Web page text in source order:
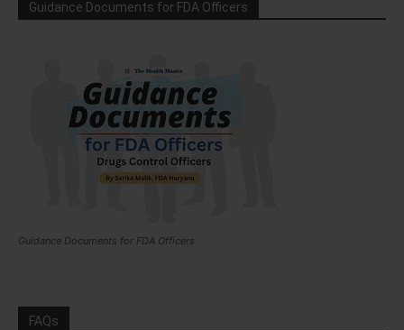
Guidance Documents for FDA Officers
Guidance Documents for FDA Officers
FAQs